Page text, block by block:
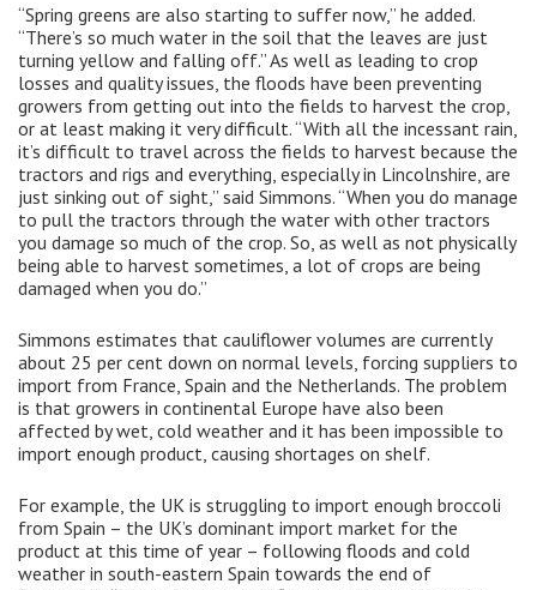
“Spring greens are also starting to suffer now,” he added.
“There’s so much water in the soil that the leaves are just
turning yellow and falling off.” As well as leading to crop
losses and quality issues, the floods have been preventing
growers from getting out into the fields to harvest the crop,
or at least making it very difficult. “With all the incessant rain,
it’s difficult to travel across the fields to harvest because the
tractors and rigs and everything, especially in Lincolnshire, are
just sinking out of sight,” said Simmons. “When you do manage
to pull the tractors through the water with other tractors
you damage so much of the crop. So, as well as not physically
being able to harvest sometimes, a lot of crops are being
damaged when you do.”
Simmons estimates that cauliflower volumes are currently
about 25 per cent down on normal levels, forcing suppliers to
import from France, Spain and the Netherlands. The problem
is that growers in continental Europe have also been
affected by wet, cold weather and it has been impossible to
import enough product, causing shortages on shelf.
For example, the UK is struggling to import enough broccoli
from Spain – the UK’s dominant import market for the
product at this time of year – following floods and cold
weather in south-eastern Spain towards the end of